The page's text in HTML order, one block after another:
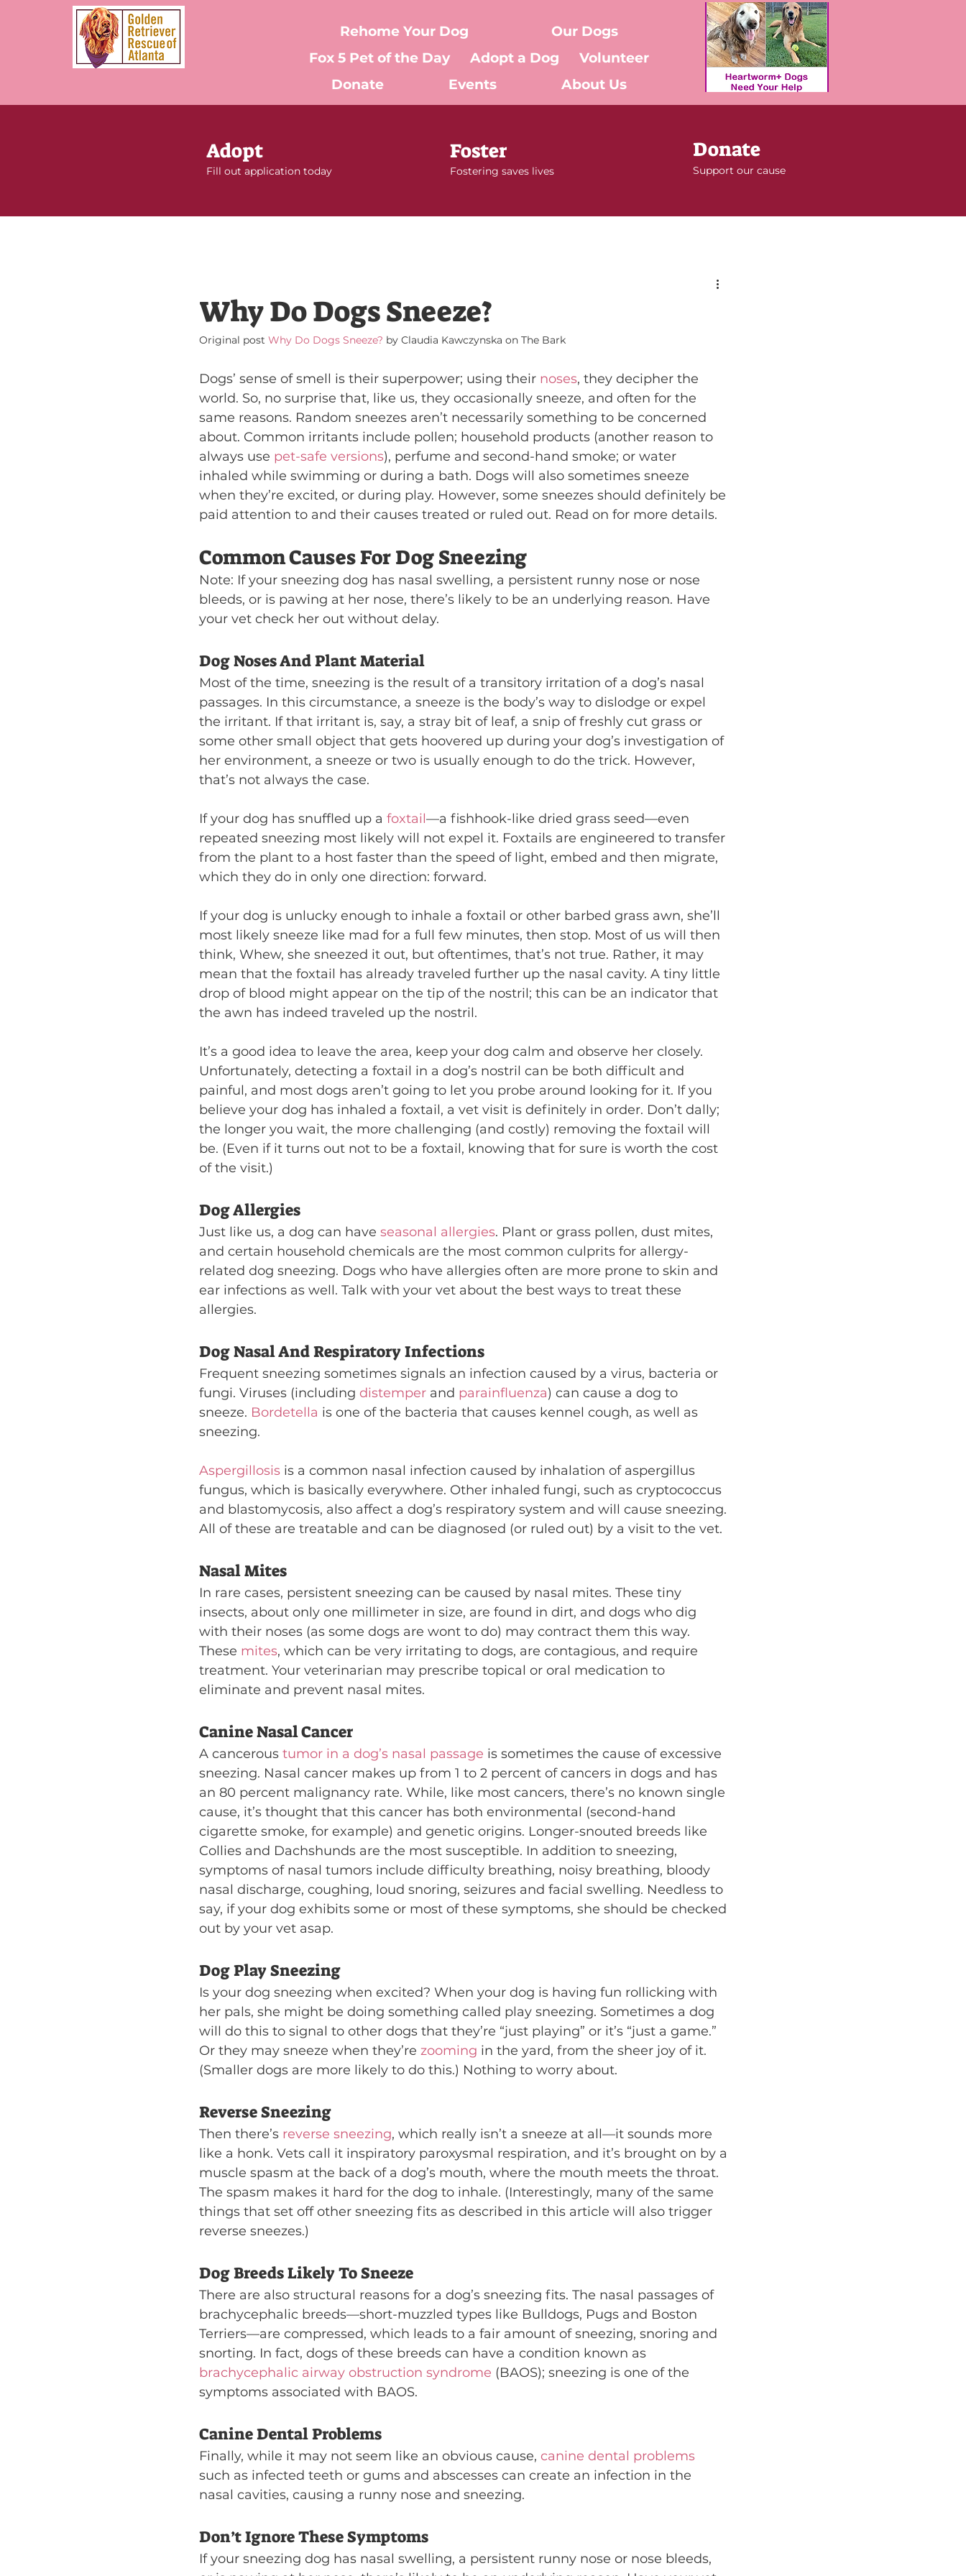
Rehome Your Dog
Our Dogs
Fox 5 Pet of the Day
Adopt a Dog
Volunteer
Donate
Events About Us
Adopt
Fill out application today
Foster
Fostering saves lives
Donate
Support our cause
Why Do Dogs Sneeze?
Original post Why Do Dogs Sneeze? by Claudia Kawczynska on The Bark
Dogs’ sense of smell is their superpower; using their noses, they decipher the
world. So, no surprise that, like us, they occasionally sneeze, and often for the
same reasons. Random sneezes aren’t necessarily something to be concerned
about. Common irritants include pollen; household products (another reason to
always use pet-safe versions), perfume and second-hand smoke; or water
inhaled while swimming or during a bath. Dogs will also sometimes sneeze
when they’re excited, or during play. However, some sneezes should definitely be
paid attention to and their causes treated or ruled out. Read on for more details.
Common Causes For Dog Sneezing
Note: If your sneezing dog has nasal swelling, a persistent runny nose or nose
bleeds, or is pawing at her nose, there’s likely to be an underlying reason. Have
your vet check her out without delay.
Dog Noses And Plant Material
Most of the time, sneezing is the result of a transitory irritation of a dog’s nasal
passages. In this circumstance, a sneeze is the body’s way to dislodge or expel
the irritant. If that irritant is, say, a stray bit of leaf, a snip of freshly cut grass or
some other small object that gets hoovered up during your dog’s investigation of
her environment, a sneeze or two is usually enough to do the trick. However,
that’s not always the case.
If your dog has snuffled up a foxtail—a fishhook-like dried grass seed—even
repeated sneezing most likely will not expel it. Foxtails are engineered to transfer
from the plant to a host faster than the speed of light, embed and then migrate,
which they do in only one direction: forward.
If your dog is unlucky enough to inhale a foxtail or other barbed grass awn, she’ll
most likely sneeze like mad for a full few minutes, then stop. Most of us will then
think, Whew, she sneezed it out, but oftentimes, that’s not true. Rather, it may
mean that the foxtail has already traveled further up the nasal cavity. A tiny little
drop of blood might appear on the tip of the nostril; this can be an indicator that
the awn has indeed traveled up the nostril.
It’s a good idea to leave the area, keep your dog calm and observe her closely.
Unfortunately, detecting a foxtail in a dog’s nostril can be both difficult and
painful, and most dogs aren’t going to let you probe around looking for it. If you
believe your dog has inhaled a foxtail, a vet visit is definitely in order. Don’t dally;
the longer you wait, the more challenging (and costly) removing the foxtail will
be. (Even if it turns out not to be a foxtail, knowing that for sure is worth the cost
of the visit.)
Dog Allergies
Just like us, a dog can have seasonal allergies. Plant or grass pollen, dust mites,
and certain household chemicals are the most common culprits for allergy-
related dog sneezing. Dogs who have allergies often are more prone to skin and
ear infections as well. Talk with your vet about the best ways to treat these
allergies.
Dog Nasal And Respiratory Infections
Frequent sneezing sometimes signals an infection caused by a virus, bacteria or
fungi. Viruses (including distemper and parainfluenza) can cause a dog to
sneeze. Bordetella is one of the bacteria that causes kennel cough, as well as
sneezing.
Aspergillosis is a common nasal infection caused by inhalation of aspergillus
fungus, which is basically everywhere. Other inhaled fungi, such as cryptococcus
and blastomycosis, also affect a dog’s respiratory system and will cause sneezing.
All of these are treatable and can be diagnosed (or ruled out) by a visit to the vet.
Nasal Mites
In rare cases, persistent sneezing can be caused by nasal mites. These tiny
insects, about only one millimeter in size, are found in dirt, and dogs who dig
with their noses (as some dogs are wont to do) may contract them this way.
These mites, which can be very irritating to dogs, are contagious, and require
treatment. Your veterinarian may prescribe topical or oral medication to
eliminate and prevent nasal mites.
Canine Nasal Cancer
A cancerous tumor in a dog’s nasal passage is sometimes the cause of excessive
sneezing. Nasal cancer makes up from 1 to 2 percent of cancers in dogs and has
an 80 percent malignancy rate. While, like most cancers, there’s no known single
cause, it’s thought that this cancer has both environmental (second-hand
cigarette smoke, for example) and genetic origins. Longer-snouted breeds like
Collies and Dachshunds are the most susceptible. In addition to sneezing,
symptoms of nasal tumors include difficulty breathing, noisy breathing, bloody
nasal discharge, coughing, loud snoring, seizures and facial swelling. Needless to
say, if your dog exhibits some or most of these symptoms, she should be checked
out by your vet asap.
Dog Play Sneezing
Is your dog sneezing when excited? When your dog is having fun rollicking with
her pals, she might be doing something called play sneezing. Sometimes a dog
will do this to signal to other dogs that they’re “just playing” or it’s “just a game.”
Or they may sneeze when they’re zooming in the yard, from the sheer joy of it.
(Smaller dogs are more likely to do this.) Nothing to worry about.
Reverse Sneezing
Then there’s reverse sneezing, which really isn’t a sneeze at all—it sounds more
like a honk. Vets call it inspiratory paroxysmal respiration, and it’s brought on by a
muscle spasm at the back of a dog’s mouth, where the mouth meets the throat.
The spasm makes it hard for the dog to inhale. (Interestingly, many of the same
things that set off other sneezing fits as described in this article will also trigger
reverse sneezes.)
Dog Breeds Likely To Sneeze
There are also structural reasons for a dog’s sneezing fits. The nasal passages of
brachycephalic breeds—short-muzzled types like Bulldogs, Pugs and Boston
Terriers—are compressed, which leads to a fair amount of sneezing, snoring and
snorting. In fact, dogs of these breeds can have a condition known as
brachycephalic airway obstruction syndrome (BAOS); sneezing is one of the
symptoms associated with BAOS.
Canine Dental Problems
Finally, while it may not seem like an obvious cause, canine dental problems
such as infected teeth or gums and abscesses can create an infection in the
nasal cavities, causing a runny nose and sneezing.
Don’t Ignore These Symptoms
If your sneezing dog has nasal swelling, a persistent runny nose or nose bleeds,